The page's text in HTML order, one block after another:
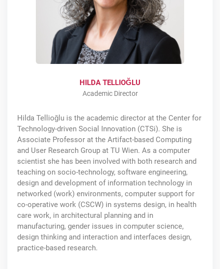
HILDA TELLIOĞLU
Academic Director
Hilda Tellioğlu is the academic director at the Center for
Technology-driven Social Innovation (CTSi). She is
Associate Professor at the Artifact-based Computing
and User Research Group at TU Wien. As a computer
scientist she has been involved with both research and
teaching on socio-technology, software engineering,
design and development of information technology in
networked (work) environments, computer support for
co-operative work (CSCW) in systems design, in health
care work, in architectural planning and in
manufacturing, gender issues in computer science,
design thinking and interaction and interfaces design,
practice-based research.